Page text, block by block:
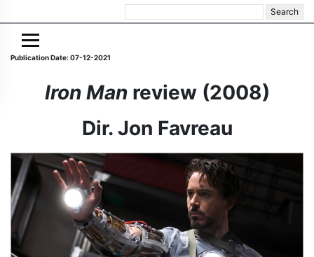
for:
Publication Date: 07-12-2021
Iron Man review (2008)
Dir. Jon Favreau